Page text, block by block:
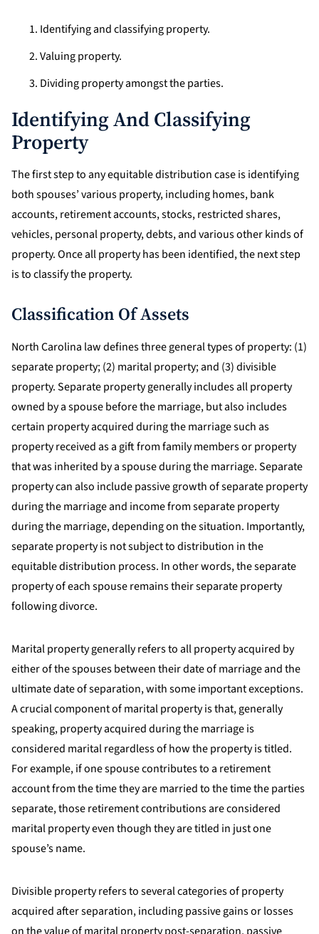
Identifying and classifying property.
Valuing property.
Dividing property amongst the parties.
Identifying And Classifying
Property
The first step to any equitable distribution case is identifying
both spouses’ various property, including homes, bank
accounts, retirement accounts, stocks, restricted shares,
vehicles, personal property, debts, and various other kinds of
property. Once all property has been identified, the next step
is to classify the property.
Classification Of Assets
North Carolina law defines three general types of property: (1)
separate property; (2) marital property; and (3) divisible
property. Separate property generally includes all property
owned by a spouse before the marriage, but also includes
certain property acquired during the marriage such as
property received as a gift from family members or property
that was inherited by a spouse during the marriage. Separate
property can also include passive growth of separate property
during the marriage and income from separate property
during the marriage, depending on the situation. Importantly,
separate property is not subject to distribution in the
equitable distribution process. In other words, the separate
property of each spouse remains their separate property
following divorce.
Marital property generally refers to all property acquired by
either of the spouses between their date of marriage and the
ultimate date of separation, with some important exceptions.
A crucial component of marital property is that, generally
speaking, property acquired during the marriage is
considered marital regardless of how the property is titled.
For example, if one spouse contributes to a retirement
account from the time they are married to the time the parties
separate, those retirement contributions are considered
marital property even though they are titled in just one
spouse’s name.
Divisible property refers to several categories of property
acquired after separation, including passive gains or losses